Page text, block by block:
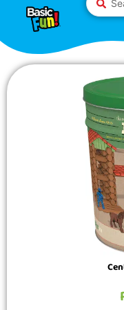
This
website
includes
an
content
...